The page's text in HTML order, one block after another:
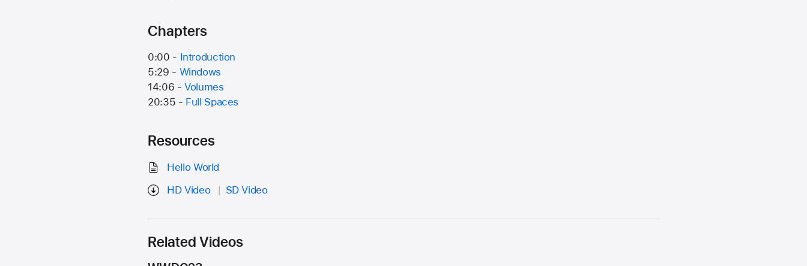
Chapters
0:00 - Introduction
5:29 - Windows
14:06 -Volumes
20:35 - Full Spaces
Resources
Hello World
HD Video
SD Video
Related Videos